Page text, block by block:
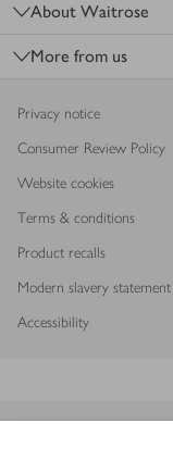
About Waitrose
More from us
Privacy notice
Consumer Review Policy
Website cookies
Terms & conditions
Product recalls
Modern slavery statement
Accessibility